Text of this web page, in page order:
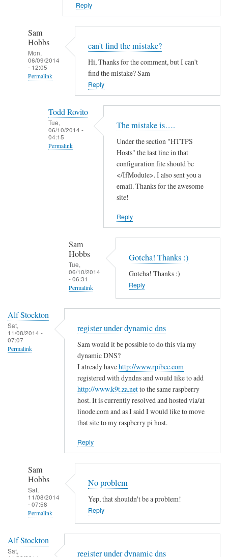
Reply
Sam
Hobbs
Mon,
06/09/2014
- 12:05
Permalink
d
a
s
k
e
i
n
t
e
can't find the mistake?
Hi, Thanks for the comment, but I can't
find the mistake? Sam
Reply
Todd Rovito
Tue,
06/10/2014 -
04:15
Permalink
h
The mistake is….
Under the section "HTTPS
Hosts" the last line in that
configuration file should be
</IfModule>. I also sent you a
email. Thanks for the awesome
site!
Reply
Sam
Hobbs
Tue,
06/10/2014
- 06:31
Permalink
e
o
Gotcha! Thanks :)
Gotcha! Thanks :)
Reply
Alf Stockton
Sat,
11/08/2014 -
07:07
Permalink
register under dynamic dns
Sam would it be possible to do this via my
dynamic DNS?
I already havehttp://www.rpibee.com
registered with dyndns and would like to add
http://www.k9t.za.netto the same raspberry
host. It is currently resolved and hosted via/at
linode.com and as I said I would like to move
that site to my raspberry pi host.
Reply
Sam
Hobbs
Sat,
11/08/2014
- 07:58
Permalink
reply
to
No problem
Yep, that shouldn't be a problem!
Reply
Alf Stockton
Sat,
register under dynamic dns